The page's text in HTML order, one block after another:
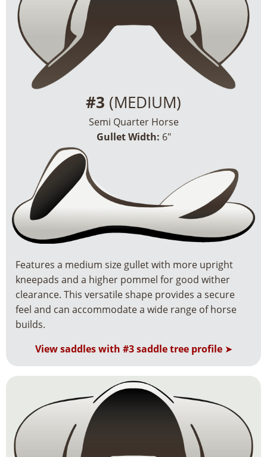
#3 (MEDIUM)
Semi Quarter Horse
Gullet Width: 6″
Features a medium size gullet with more upright
kneepads and a higher pommel for good wither
clearance. This versatile shape provides a secure
feel and can accommodate a wide range of horse
builds.
View saddles with #3 saddle tree profile➤